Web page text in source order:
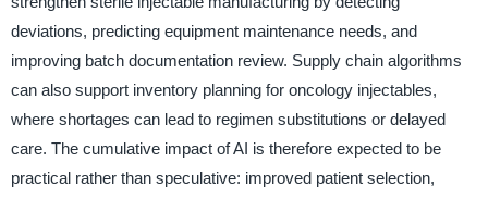
deviations, predicting equipment maintenance needs, and
improving batch documentation review. Supply chain algorithms
can also support inventory planning for oncology injectables,
where shortages can lead to regimen substitutions or delayed
care. The cumulative impact of AI is therefore expected to be
practical rather than speculative: improved patient selection,